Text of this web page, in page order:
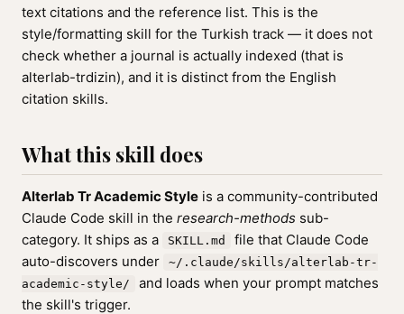
text citations and the reference list. This is the
style/formatting skill for the Turkish track — it does not
check whether a journal is actually indexed (that is
alterlab-trdizin), and it is distinct from the English
citation skills.
What this skill does
Alterlab Tr Academic Style is a community-contributed
Claude Code skill in the research-methods sub-
category. It ships as a
SKILL.md
file that Claude Code
auto-discovers under
~/.claude/skills/alterlab-tr-
academic-style/
and loads when your prompt matches
the skill's trigger.